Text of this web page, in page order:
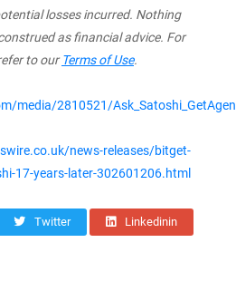
losses incurred. Nothing
as financial advice. For
to ourTerms of Use.
media/2810521/
news-releases/bitget-
17-years-later-302601206.html
Twitter Linkedinin